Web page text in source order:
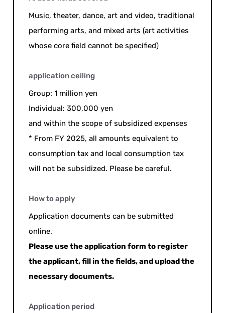
Music, theater, dance, art and video, traditional
performing arts, and mixed arts (art activities
whose core field cannot be specified)
application ceiling
Group: 1 million yen
Individual: 300,000 yen
and within the scope of subsidized expenses
* From FY 2025, all amounts equivalent to
consumption tax and local consumption tax
will not be subsidized. Please be careful.
How to apply
Application documents can be submitted
online.
Please use the application form to register
the applicant, fill in the fields, and upload the
necessary documents.
Application period